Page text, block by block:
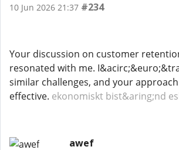
10 Jun 2026 21:37 #234
Your discussion on customer
resonated with me.
similar challenges, and your
effective. ekonomiskt bist&aring;nd
awef